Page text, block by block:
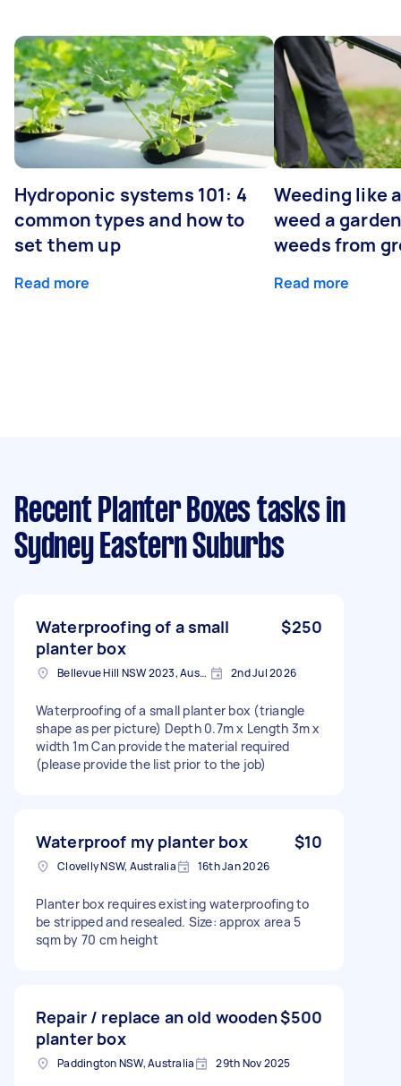
Hydroponic systems 101: 4
common types and how to
set them up
Read more
Weeding like
weed a
weeds from
Read more
Recent Planter Boxes tasks in
Sydney Eastern Suburbs
Waterproofing of a small
planter box
$250
Bellevue Hill NSW 2023, Australia 2nd Jul 2026
Waterproofing of a small planter box (triangle
shape as per picture) Depth 0.7m x Length 3m x
width 1m Can provide the material required
(please provide the list prior to the job)
Waterproof my planter box $10
Clovelly NSW, Australia 16th Jan 2026
Planter box requires existing waterproofing to
be stripped and resealed. Size: approx area 5
sqm by 70 cm height
Repair / replace an old wooden
planter box
$500
Paddington NSW, Australia 29th Nov 2025